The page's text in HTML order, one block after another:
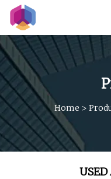
Home >
USED